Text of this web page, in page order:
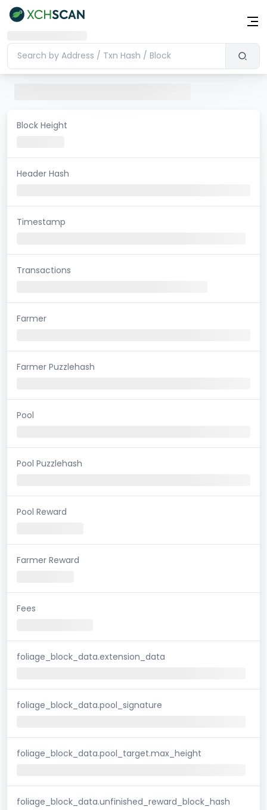
Block Height
Header Hash
Timestamp
Transactions
Farmer
Farmer Puzzlehash
Pool
Pool Puzzlehash
Pool Reward
Farmer Reward
Fees
foliage_block_data.extension_data
foliage_block_data.pool_signature
foliage_block_data.pool_target.max_height
foliage_block_data.unfinished_reward_block_hash